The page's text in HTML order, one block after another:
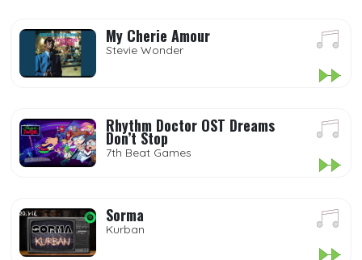
My Cherie Amour
Stevie Wonder
Rhythm Doctor OST Dreams
Don’t Stop
7th Beat Games
Sorma
Kurban